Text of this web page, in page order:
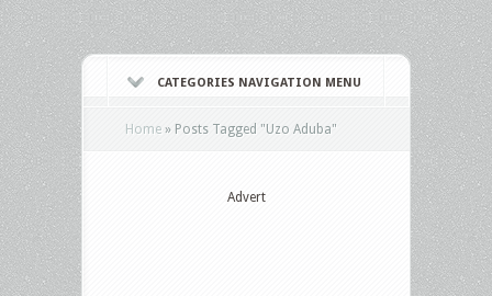
CATEGORIES NAVIGATION MENU
Home » Posts Tagged "Uzo Aduba"
Advert